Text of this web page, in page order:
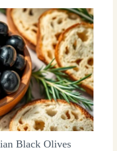
Black Olives